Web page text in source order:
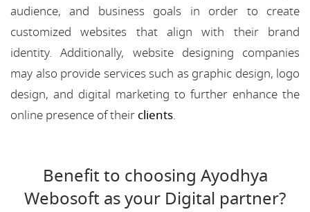
audience, and business goals in order to create
customized websites that align with their brand
identity. Additionally, website designing companies
may also provide services such as graphic design, logo
design, and digital marketing to further enhance the
online presence of their clients.
Benefit to choosing Ayodhya
Webosoft as your Digital partner?